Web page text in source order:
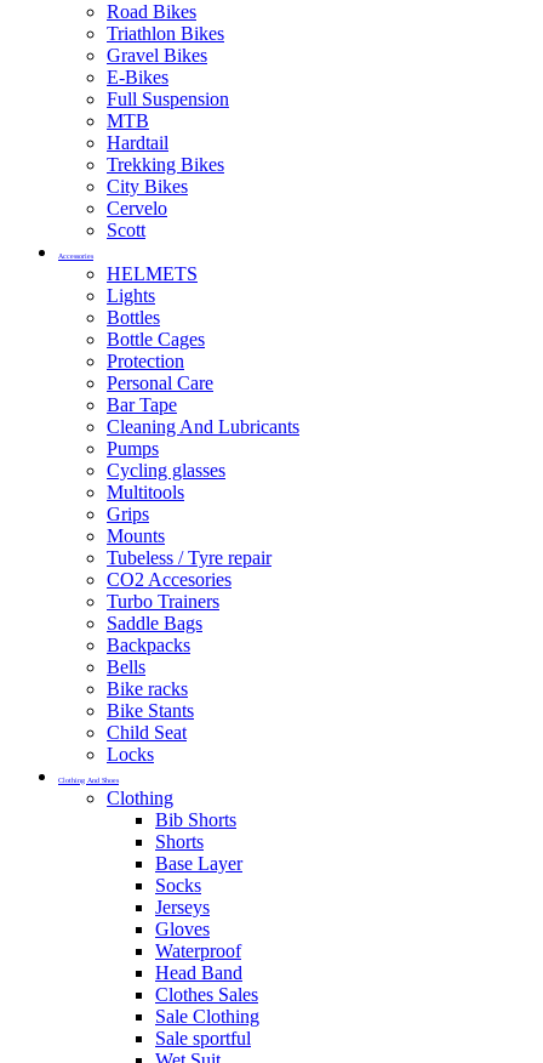
Road Bikes
Triathlon Bikes
Gravel Bikes
E-Bikes
Full Suspension
MTB
Hardtail
Trekking Bikes
City Bikes
Cervelo
Scott
Accessories
HELMETS
Lights
Bottles
Bottle Cages
Protection
Personal Care
Bar Tape
Cleaning And Lubricants
Pumps
Cycling glasses
Multitools
Grips
Mounts
Tubeless / Tyre repair
CO2 Accesories
Turbo Trainers
Saddle Bags
Backpacks
Bells
Bike racks
Bike Stants
Child Seat
Locks
Clothing And Shoes
Clothing
Bib Shorts
Shorts
Base Layer
Socks
Jerseys
Gloves
Waterproof
Head Band
Clothes Sales
Sale Clothing
Sale sportful